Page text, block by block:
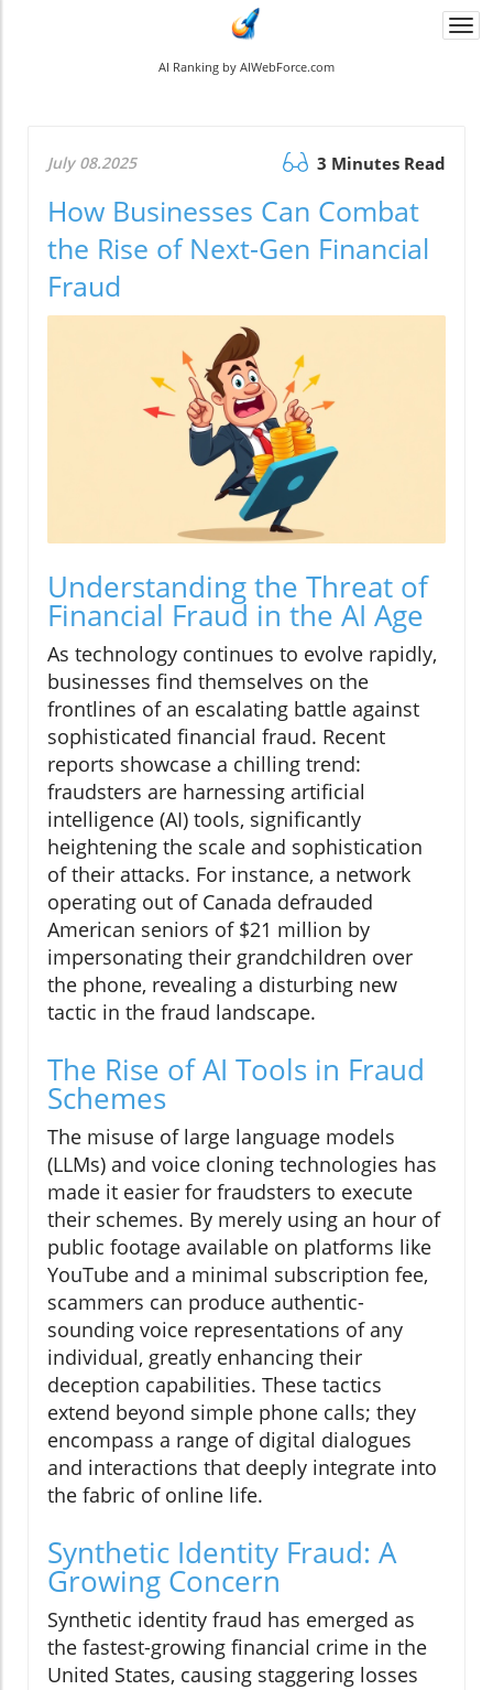
AI Ranking by AIWebForce.com
July 08.2025 3 Minutes Read
How Businesses Can Combat
the Rise of Next-Gen Financial
Fraud
Understanding the Threat of
Financial Fraud in the AI Age
As technology continues to evolve rapidly,
businesses find themselves on the
frontlines of an escalating battle against
sophisticated financial fraud. Recent
reports showcase a chilling trend:
fraudsters are harnessing artificial
intelligence (AI) tools, significantly
heightening the scale and sophistication
of their attacks. For instance, a network
operating out of Canada defrauded
American seniors of $21 million by
impersonating their grandchildren over
the phone, revealing a disturbing new
tactic in the fraud landscape.
The Rise of AI Tools in Fraud
Schemes
The misuse of large language models
(LLMs) and voice cloning technologies has
made it easier for fraudsters to execute
their schemes. By merely using an hour of
public footage available on platforms like
YouTube and a minimal subscription fee,
scammers can produce authentic-
sounding voice representations of any
individual, greatly enhancing their
deception capabilities. These tactics
extend beyond simple phone calls; they
encompass a range of digital dialogues
and interactions that deeply integrate into
the fabric of online life.
Synthetic Identity Fraud: A
Growing Concern
Synthetic identity fraud has emerged as
the fastest-growing financial crime in the
United States, causing staggering losses